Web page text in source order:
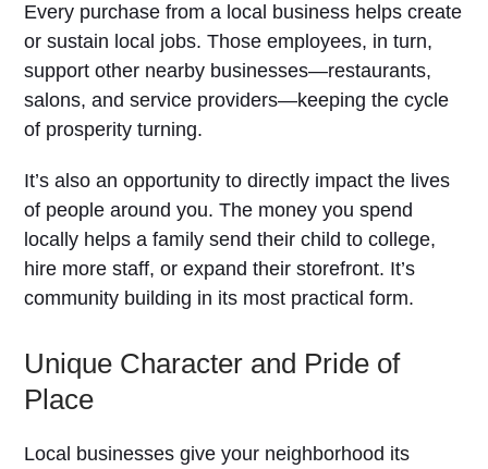
Every purchase from a local business helps create
or sustain local jobs. Those employees, in turn,
support other nearby businesses—restaurants,
salons, and service providers—keeping the cycle
of prosperity turning.
It’s also an opportunity to directly impact the lives
of people around you. The money you spend
locally helps a family send their child to college,
hire more staff, or expand their storefront. It’s
community building in its most practical form.
Unique Character and Pride of
Place
Local businesses give your neighborhood its